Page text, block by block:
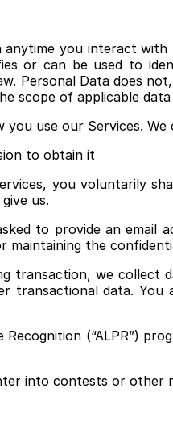
you interact
or can be used to
Personal Data does
scope of applicable data
use our Services.
to obtain it
you voluntarily
us.
to provide an email
maintaining the
transaction, we
transactional data.
(“ALPR”)
into contests or other